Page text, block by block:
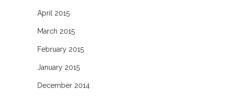
April 2015
March 2015
February 2015
January 2015
December 2014